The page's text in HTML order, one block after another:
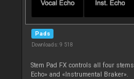
Pads
Downloads: 9 518
Stem Pad FX controls all four
Echo» and «Instrumental Braker».